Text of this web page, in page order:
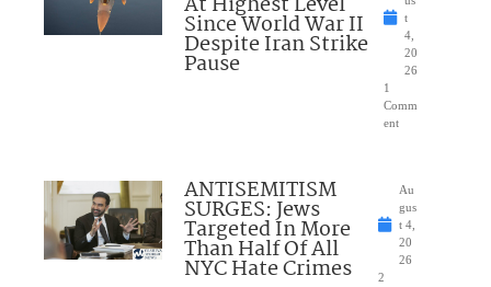
Since World War II
Despite Iran Strike
Pause
t
4,
20
26
1
Comm
ent
ANTISEMITISM
SURGES: Jews
Targeted In More
Than Half Of All
NYC Hate Crimes
Au
gus
t 4,
20
26
2